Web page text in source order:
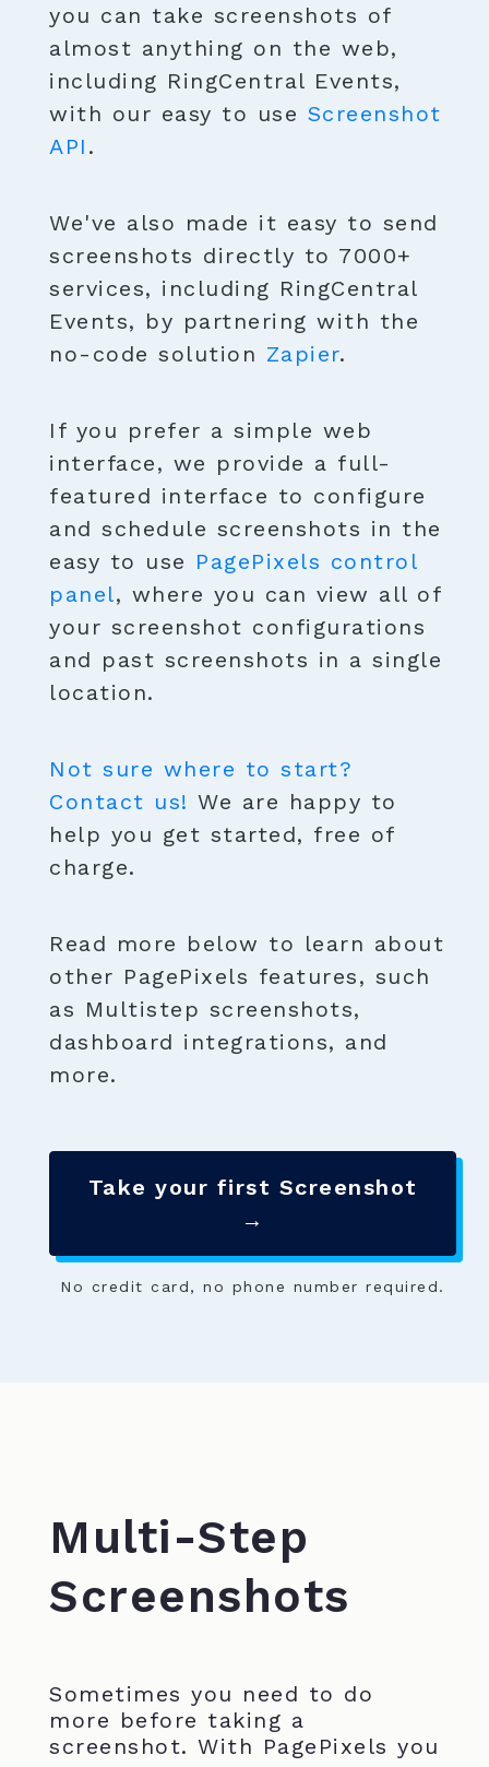
you can take screenshots of
almost anything on the web,
including RingCentral Events,
with our easy to use Screenshot
API .
We've also made it easy to send
screenshots directly to 7000+
services, including RingCentral
Events, by partnering with the
no-code solution Zapier.
If you prefer a simple web
interface, we provide a full-
featured interface to configure
and schedule screenshots in the
easy to use PagePixels control
panel, where you can view all of
your screenshot configurations
and past screenshots in a single
location.
Not sure where to start?
Contact us! We are happy to
help you get started, free of
charge.
Read more below to learn about
other PagePixels features, such
as Multistep screenshots,
dashboard integrations, and
more.
Take your first Screenshot
→
No credit card, no phone number required.
Multi-Step
Screenshots
Sometimes you need to do
more before taking a
screenshot. With PagePixels you